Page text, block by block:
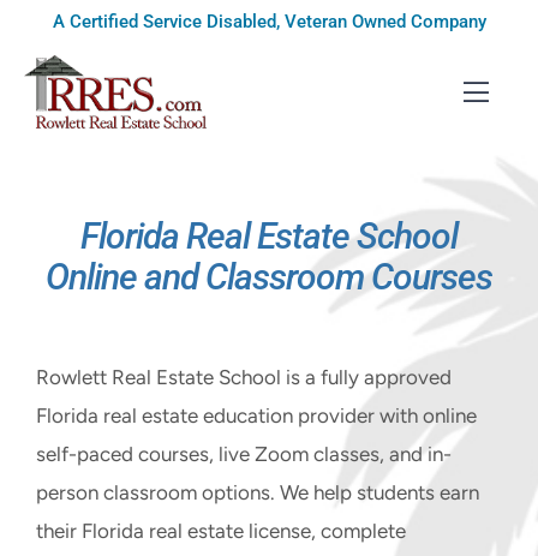
content
A Certified Service Disabled, Veteran Owned Company
COURSES
EXAM PREP
RESOURCES
STUDENT LOGIN
Florida Real Estate School
Online and Classroom Courses
Rowlett Real Estate School is a fully approved
Florida real estate education provider with online
self-paced courses, live Zoom classes, and in-
person classroom options. We help students earn
their Florida real estate license, complete